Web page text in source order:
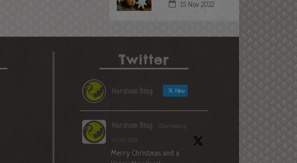
15 Nov 2022
Twitter
Horsham Blog Follow
Horsham Blog @horshamblog ·
24 Dec 2022
Merry Christmas and a